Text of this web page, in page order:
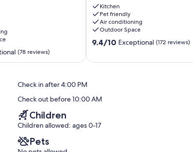
Even better, if anything is off about your stay, we'll make it
feel welcome — because we know what vacation means to
spaces. The camera actively records video when motion is
pressed
(78 reviews)
Private
Waterfall
on
24
Acres
Kitchen
Pet friendly
Air conditioning
Outdoor Space
9.4
9.4/10 Exceptional (172 reviews)
Check in after 4:00 PM
Check out before 10:00 AM
Children
Children allowed: ages 0-17
Pets